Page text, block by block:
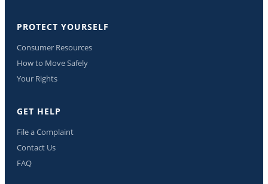
PROTECT YOURSELF
Consumer Resources
How to Move Safely
Your Rights
GET HELP
File a Complaint
Contact Us
FAQ